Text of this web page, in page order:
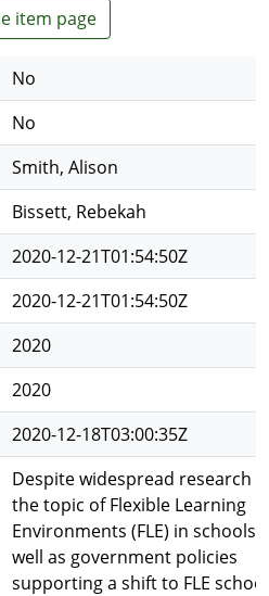
item page
No
No
Smith, Alison
Bissett, Rebekah
2020-12-21T01:54:50Z
2020-12-21T01:54:50Z
2020
2020
2020-12-18T03:00:35Z
Despite widespread research
the topic of Flexible Learning
Environments (FLE) in schools
well as government policies
supporting a shift to FLE